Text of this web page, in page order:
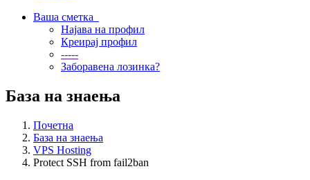
Ваша сметка
Најава на профил
Креирај профил
-----
Заборавена лозинка?
База на знаења
Почетна
База на знаења
VPS Hosting
Protect SSH from fail2ban